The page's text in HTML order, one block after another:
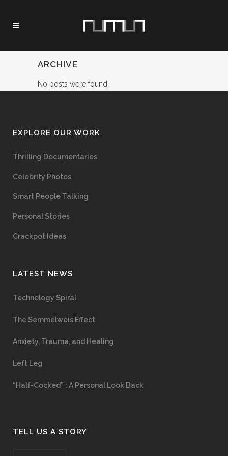
ARCHIVE
No posts were found.
EXPLORE OUR WORK
Thrilling Documentaries
Celebrity Photos
Smart People Talking
Personal Stories
Crackpot Ideas
LATEST NEWS
Technology Spiral
The Semmelweis Effect
Anxiety, Trauma, and Healing
Left Leg
“Half-Cocked” : A Personal Look Back
TELL US A STORY